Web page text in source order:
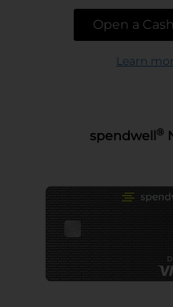
Open a
Learn
spendwell®